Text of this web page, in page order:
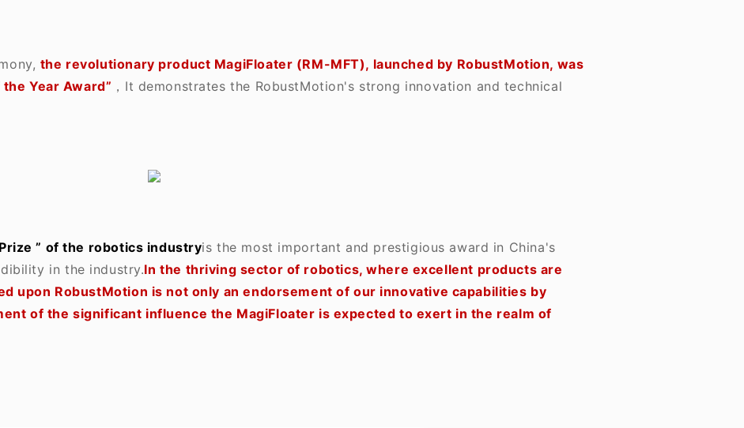
the revolutionary product MagiFloater (RM-MFT), launched by RobustMotion, was
Year Award” ，It demonstrates the RobustMotion's strong innovation and technical
” of the robotics industryis the most important and prestigious award in China's
in the industry.In the thriving sector of robotics, where excellent products are
upon RobustMotion is not only an endorsement of our innovative capabilities by
of the significant influence the MagiFloater is expected to exert in the realm of